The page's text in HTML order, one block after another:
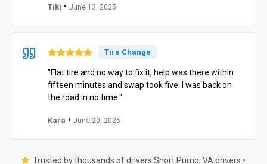
Tiki • June 13, 2025
Tire Change
"Flat tire and no way to fix it, help was there within
fifteen minutes and swap took five. I was back on
the road in no time."
Kara • June 20, 2025
Trusted by thousands of drivers Short Pump, VA drivers •